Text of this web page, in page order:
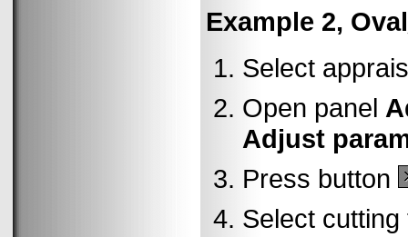
Example 2,
Select
Open panel
Adjust
Press button
Select